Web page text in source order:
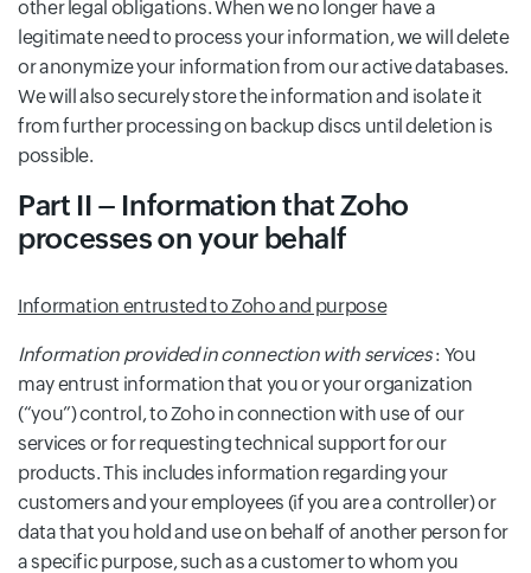
other legal obligations. When we no longer have a
legitimate need to process your information, we will delete
or anonymize your information from our active databases.
We will also securely store the information and isolate it
from further processing on backup discs until deletion is
possible.
Part II – Information that Zoho
processes on your behalf
Information entrusted to Zoho and purpose
Information provided in connection with services: You
may entrust information that you or your organization
(“you”) control, to Zoho in connection with use of our
services or for requesting technical support for our
products. This includes information regarding your
customers and your employees (if you are a controller) or
data that you hold and use on behalf of another person for
a specific purpose, such as a customer to whom you